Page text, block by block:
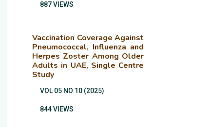
887 VIEWS
Vaccination Coverage Against
Pneumococcal, Influenza and
Herpes Zoster Among Older
Adults in UAE, Single Centre
Study
VOL 05 NO 10 (2025)
844 VIEWS